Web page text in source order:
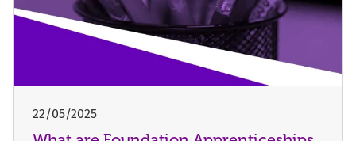
22/05/2025